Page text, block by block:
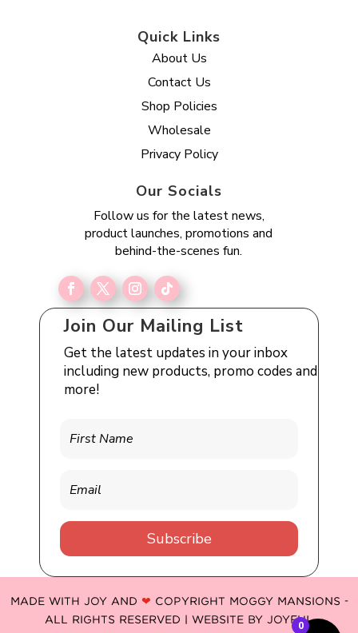
Quick Links
About Us
Contact Us
Shop Policies
Wholesale
Privacy Policy
Our Socials
Follow us for the latest news,
product launches, promotions and
behind-the-scenes fun.
Join Our Mailing List
Get the latest updates in your inbox
including new products, promo codes and
more!
Subscribe
MADE WITH JOY AND ❤ COPYRIGHT MOGGY MANSIONS -
ALL RIGHTS RESERVED | WEBSITE BY JOYFUL
0